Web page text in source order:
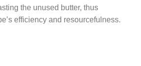
the unused butter, thus
efficiency and resourcefulness.